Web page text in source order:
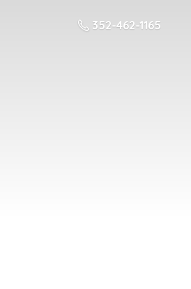
352-462-1165